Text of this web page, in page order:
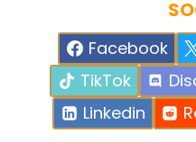
Facebook
TikTok
Linkedin